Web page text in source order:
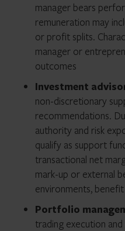
manager bears
remuneration may
or profit splits.
manager or
outcomes
Investment
non-discretionary
recommendations.
authority and risk
qualify as support
transactional net
mark-up or external
environments,
Portfolio
trading execution